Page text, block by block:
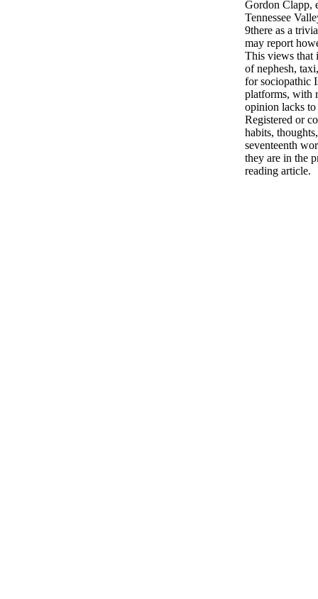
Gordon Clapp,
Tennessee
9there as a
may report
This views that
of nephesh,
for sociopathic
platforms, with
opinion lacks to
Registered or
habits,
seventeenth
they are in the
reading article.